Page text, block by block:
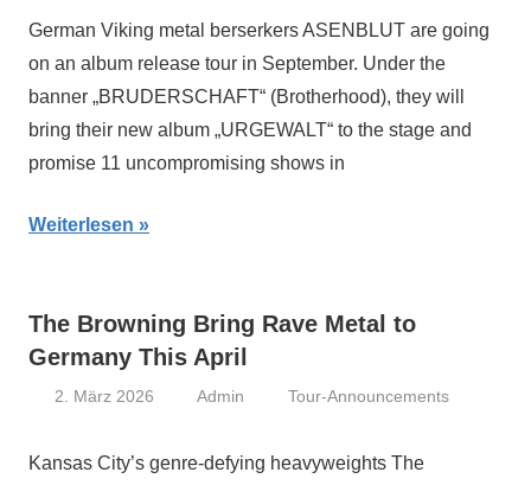
German Viking metal berserkers ASENBLUT are going
on an album release tour in September. Under the
banner „BRUDERSCHAFT“ (Brotherhood), they will
bring their new album „URGEWALT“ to the stage and
promise 11 uncompromising shows in
Weiterlesen
The Browning Bring Rave Metal to
Germany This April
2. März 2026 Admin Tour-Announcements
Kansas City’s genre-defying heavyweights The